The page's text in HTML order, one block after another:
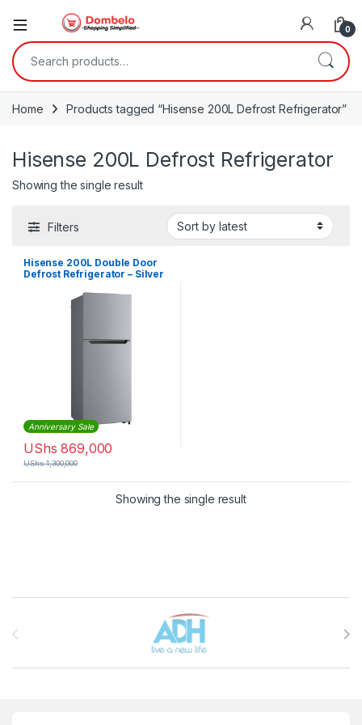
0
Search for:
Home Products tagged “Hisense 200L Defrost Refrigerator”
Hisense 200L Defrost Refrigerator
Showing the single result
Filters
Hisense 200L Double Door
Defrost Refrigerator – Silver
Anniversary Sale
UShs 869,000
UShs1,300,000
Showing the single result